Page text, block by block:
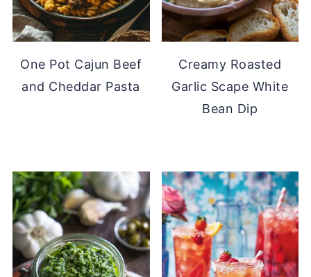
One Pot Cajun Beef
and Cheddar Pasta
Creamy Roasted
Garlic Scape White
Bean Dip